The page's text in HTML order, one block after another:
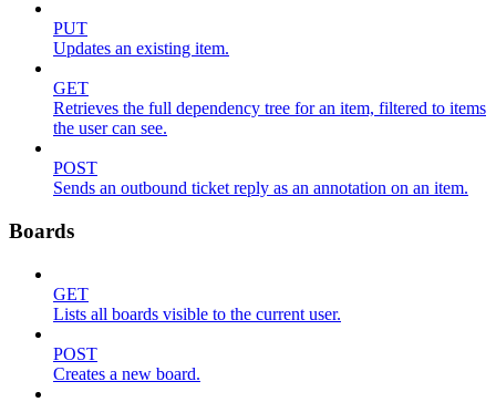
PUT
Updates an existing item.
GET
Retrieves the full dependency tree for an item, filtered to items
the user can see.
POST
Sends an outbound ticket reply as an annotation on an item.
Boards
GET
Lists all boards visible to the current user.
POST
Creates a new board.